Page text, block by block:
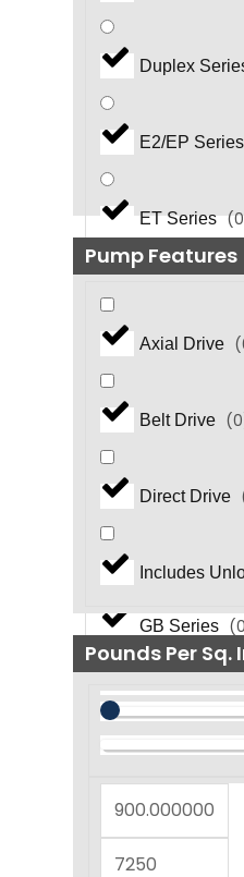
Duplex
E2/EP
ET Series (0
0)
GB Series (0
GF Series (0
(
GP Series
Pump Features
Axial Drive (
Belt Drive (0
Direct Drive
Includes
Pounds Per Sq.